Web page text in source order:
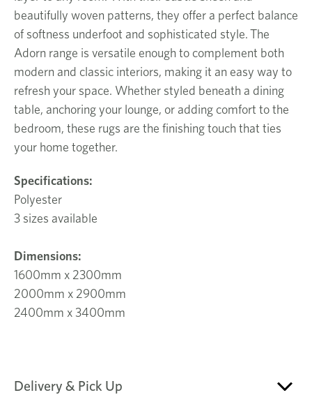
beautifully woven patterns, they offer a perfect balance
of softness underfoot and sophisticated style. The
Adorn range is versatile enough to complement both
modern and classic interiors, making it an easy way to
refresh your space. Whether styled beneath a dining
table, anchoring your lounge, or adding comfort to the
bedroom, these rugs are the finishing touch that ties
your home together.
Specifications:
Polyester
3 sizes available
Dimensions:
1600mm x 2300mm
2000mm x 2900mm
2400mm x 3400mm
Delivery & Pick Up